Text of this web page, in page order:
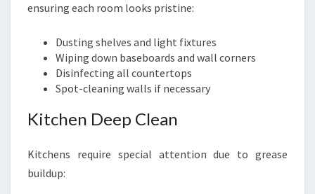
ensuring each room looks pristine:
Dusting shelves and light fixtures
Wiping down baseboards and wall corners
Disinfecting all countertops
Spot-cleaning walls if necessary
Kitchen Deep Clean
Kitchens require special attention due to grease
buildup: